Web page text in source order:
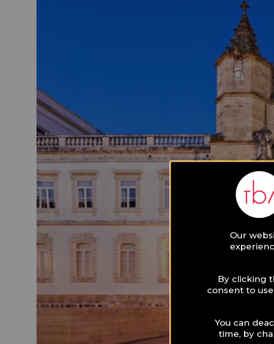
Our
By clicking
consent to
You can
time, by